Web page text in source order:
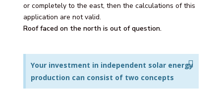
or completely to the east, then the calculations of this
application are not valid.
Roof faced on the north is out of question.
Your investment in independent solar energy
production can consist of two concepts